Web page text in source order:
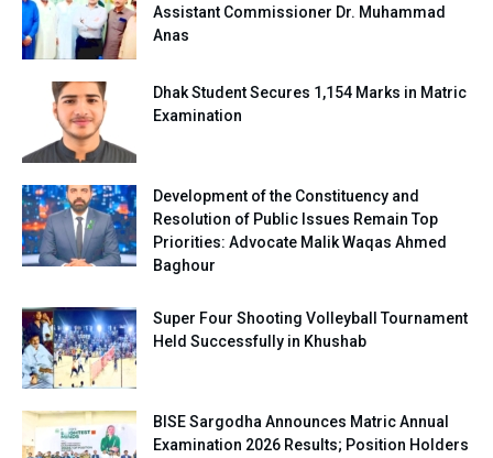
Assistant Commissioner Dr. Muhammad
Anas
Dhak Student Secures 1,154 Marks in Matric
Examination
Development of the Constituency and
Resolution of Public Issues Remain Top
Priorities: Advocate Malik Waqas Ahmed
Baghour
Super Four Shooting Volleyball Tournament
Held Successfully in Khushab
BISE Sargodha Announces Matric Annual
Examination 2026 Results; Position Holders